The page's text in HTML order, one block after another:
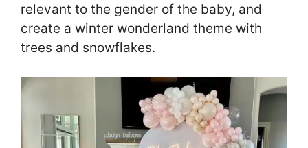
relevant to the gender of the baby, and
create a winter wonderland theme with
trees and snowflakes.